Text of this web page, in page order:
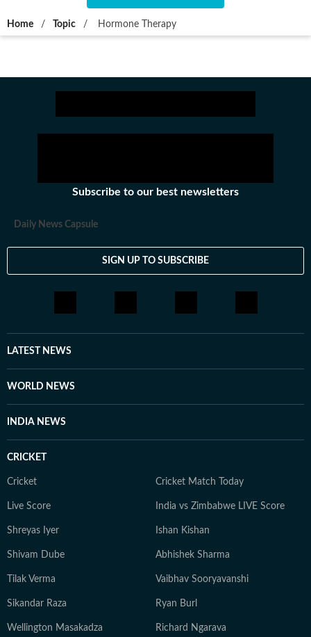
Home / Topic / Hormone Therapy
Subscribe to our best newsletters
Daily News Capsule
SIGN UP TO SUBSCRIBE
LATEST NEWS
WORLD NEWS
INDIA NEWS
CRICKET
Cricket Cricket Match Today
Live Score India vs Zimbabwe LIVE Score
Shreyas Iyer Ishan Kishan
Shivam Dube Abhishek Sharma
Tilak Verma Vaibhav Sooryavanshi
Sikandar Raza Ryan Burl
Wellington Masakadza Richard Ngarava